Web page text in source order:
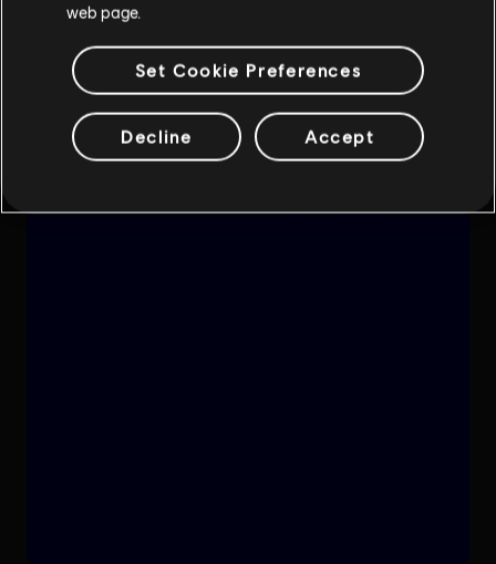
web page.
Set Cookie Preferences
Decline Accept